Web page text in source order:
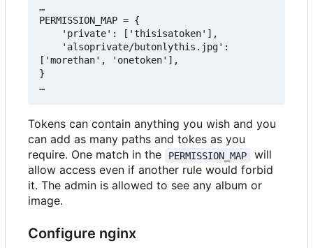
…
PERMISSION_MAP = {
['morethan', 'onetoken'],
}
Tokens can contain anything you wish and you
can add as many paths and tokes as you
require. One match in the
PERMISSION_MAP
will
allow access even if another rule would forbid
it. The admin is allowed to see any album or
image.
Configure nginx